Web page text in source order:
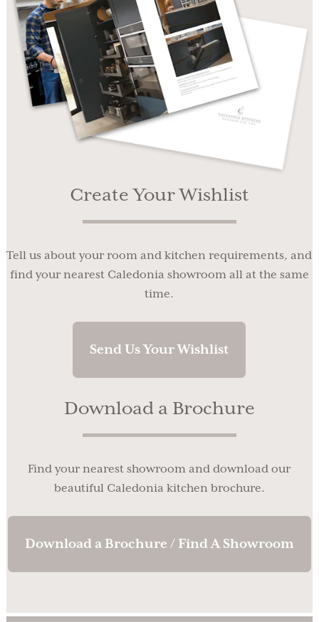
Create Your Wishlist
Tell us about your room and kitchen requirements, and
find your nearest Caledonia showroom all at the same
time.
Send Us Your Wishlist
Download a Brochure
Find your nearest showroom and download our
beautiful Caledonia kitchen brochure.
Download a Brochure / Find A Showroom